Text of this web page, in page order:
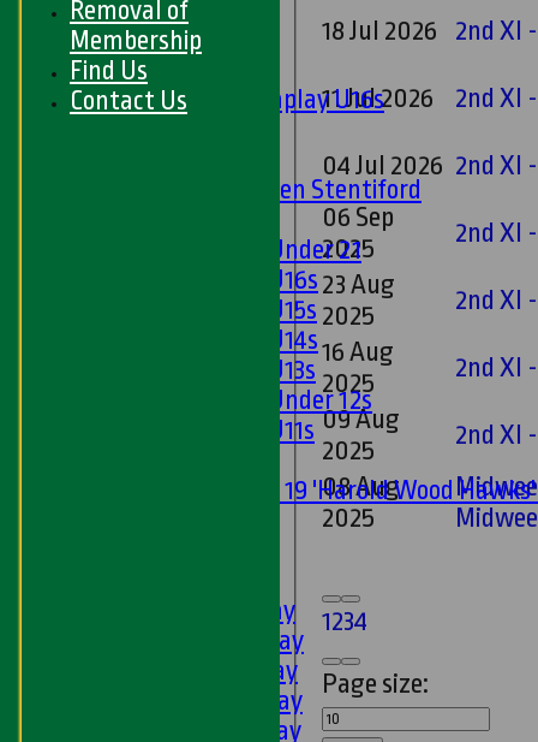
Junior Teams
Matchplay U16s
U13s Len Stentiford
Girls Under 21
Girls U16s
Girls U15s
Girls U14s
Girls U13s
Girls Under 12s
Girls U11s
Under 19 'Harold Wood
1st XI - Saturday
2nd XI - Saturday
3rd XI - Saturday
4th XI - Saturday
5th XI - Saturday
1234
Page size:
18 Jul 2026
2nd XI
11 Jul 2026
2nd XI
04 Jul 2026 2nd XI
06 Sep
2025
2nd XI
23 Aug
2025
2nd XI
16 Aug
2025
2nd XI
09 Aug
2025
2nd XI
08 Aug
2025
Removal of
Membership
Find Us
Contact Us